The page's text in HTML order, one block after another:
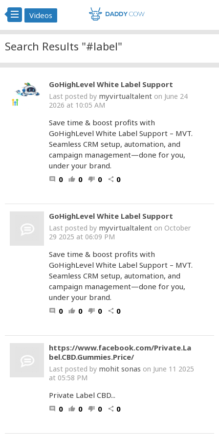
Videos
Search Results "#label"
GoHighLevel White Label Support
Last posted by myvirtualtalent on June 24
2026 at 10:05 AM
Save time & boost profits with
GoHighLevel White Label Support – MVT.
Seamless CRM setup, automation, and
campaign management—done for you,
under your brand.
comment 0 thumb_up 0 thumb_down 0 share 0
GoHighLevel White Label Support
Last posted by myvirtualtalent on October
29 2025 at 06:09 PM
Save time & boost profits with
GoHighLevel White Label Support – MVT.
Seamless CRM setup, automation, and
campaign management—done for you,
under your brand.
comment 0 thumb_up 0 thumb_down 0 share 0
https://www.facebook.com/Private.La
bel.CBD.Gummies.Price/
Last posted by mohit sonas on June 11 2025
at 05:58 PM
Private Label CBD...
comment 0 thumb_up 0 thumb_down 0 share 0